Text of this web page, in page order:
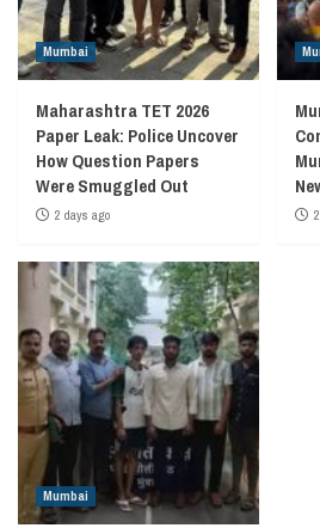
Mumbai
Maharashtra TET 2026
Paper Leak: Police Uncover
How Question Papers
Were Smuggled Out
2 days ago
Mumbai